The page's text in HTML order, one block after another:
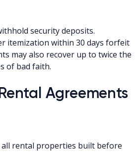
security deposits.
itemization within 30 days forfeit
may also recover up to twice the
of bad faith.
Agreements
all rental properties built before